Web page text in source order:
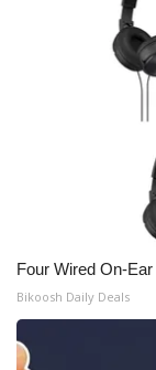
Broadcast &
Video
WCBI
WCBI live
Four Wired On-
Bikoosh Daily Deals